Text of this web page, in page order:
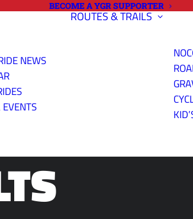
BECOME A YGR SUPPORTER
NEWS
ROUTES & TRAILS